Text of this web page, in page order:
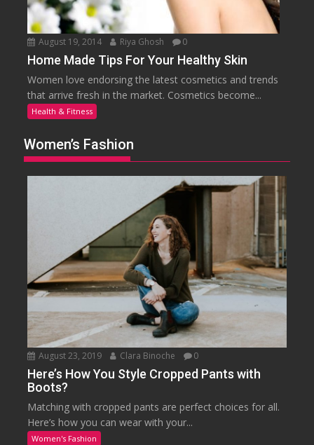
August 19, 2014 Riya Ghosh 0
Home Made Tips For Your Healthy Skin
Women love endorsing the latest cosmetics and trends
that arrive fresh in the market. Cosmetics become...
Health & Fitness
Women’s Fashion
August 23, 2019 Clara Binoche 0
Here’s How You Style Cropped Pants with
Boots?
Matching with cropped pants are perfect choices for all.
Here’s how you can wear with your...
Women's Fashion